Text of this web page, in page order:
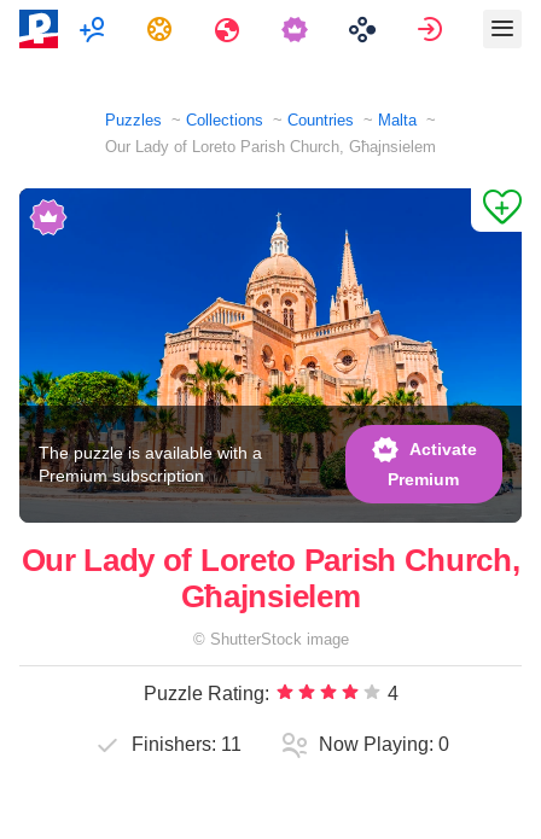
MultiplayerTasks Travels Sign in
Puzzles Collections Countries
Malta
Our Lady of Loreto Parish Church, Għajnsielem
The puzzle is available with a
Premium subscription
Activate
Premium
Our Lady of Loreto Parish Church,
Għajnsielem
© ShutterStock image
Puzzle Rating: 4
Finishers: 11 Now Playing: 0